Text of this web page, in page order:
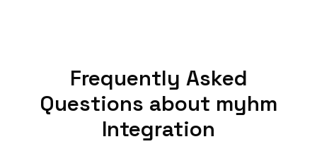
Frequently Asked
Questions about myhm
Integration